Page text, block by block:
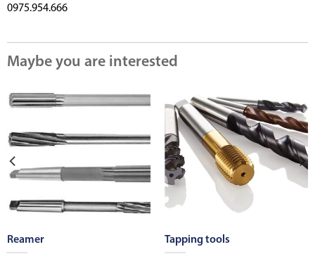
0975.954.666
Maybe you are interested
Reamer Tapping tools